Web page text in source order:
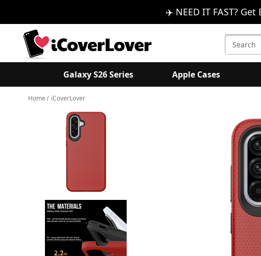
✈️ NEED IT FAST?
Search
Keyword:
Galaxy S26 Series Apple Cases
Home iCoverLover